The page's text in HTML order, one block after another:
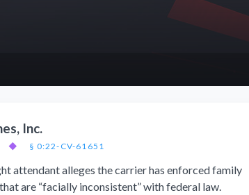
Inc.
◆ § 0:22-CV-61651
attendant alleges the carrier has enforced family
are “facially inconsistent” with federal law.